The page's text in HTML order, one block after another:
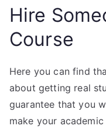
Hire
Course
Here you can find
about getting real
guarantee that you
make your